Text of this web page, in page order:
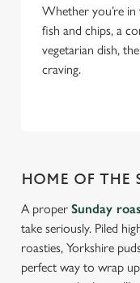
Whether you’re
fish and chips, a
vegetarian dish,
craving.
HOME OF THE
A proper Sunday
take seriously. Piled
roasties, Yorkshire
perfect way to wrap